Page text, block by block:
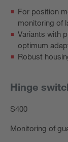
For position
monitoring of
Variants with
optimum
Robust
Hinge
S400
Monitoring of